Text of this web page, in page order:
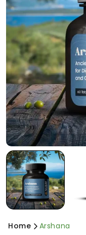
Home Arshana